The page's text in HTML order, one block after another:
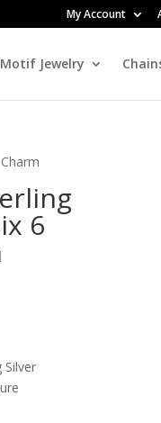
My Account
Jewelry
6